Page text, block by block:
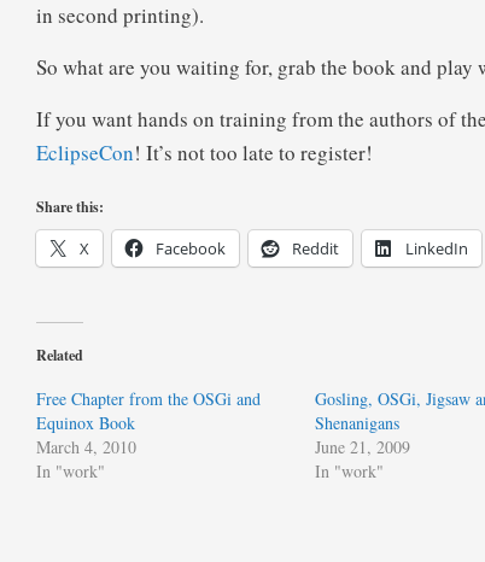
in second printing).
So what are you waiting for, grab the book and play
If you want hands on training from the authors of
EclipseCon! It’s not too late to register!
Share this:
X Facebook Reddit LinkedIn
Related
Free Chapter from the OSGi and
Equinox Book
March 4, 2010
In "work"
Gosling, OSGi, Jigsaw
Shenanigans
June 21, 2009
In "work"